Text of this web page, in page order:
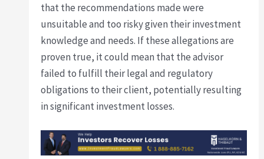
that the recommendations made were
unsuitable and too risky given their investment
knowledge and needs. If these allegations are
proven true, it could mean that the advisor
failed to fulfill their legal and regulatory
obligations to their client, potentially resulting
in significant investment losses.